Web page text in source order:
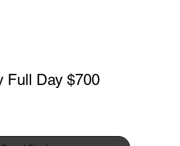
Full Day $700